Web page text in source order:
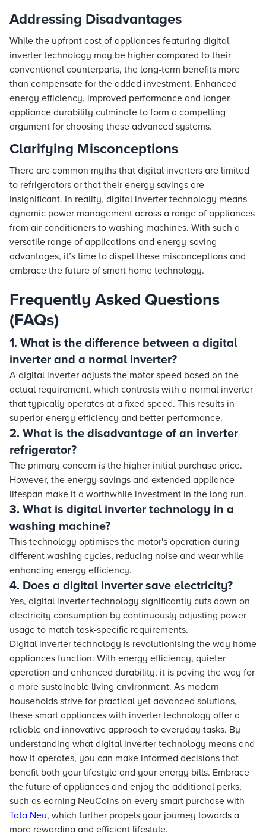
Addressing Disadvantages
While the upfront cost of appliances featuring digital
inverter technology may be higher compared to their
conventional counterparts, the long-term benefits more
than compensate for the added investment. Enhanced
energy efficiency, improved performance and longer
appliance durability culminate to form a compelling
argument for choosing these advanced systems.
Clarifying Misconceptions
There are common myths that digital inverters are limited
to refrigerators or that their energy savings are
insignificant. In reality, digital inverter technology means
dynamic power management across a range of appliances
from air conditioners to washing machines. With such a
versatile range of applications and energy-saving
advantages, it’s time to dispel these misconceptions and
embrace the future of smart home technology.
Frequently Asked Questions
(FAQs)
1. What is the difference between a digital
inverter and a normal inverter?
A digital inverter adjusts the motor speed based on the
actual requirement, which contrasts with a normal inverter
that typically operates at a fixed speed. This results in
superior energy efficiency and better performance.
2. What is the disadvantage of an inverter
refrigerator?
The primary concern is the higher initial purchase price.
However, the energy savings and extended appliance
lifespan make it a worthwhile investment in the long run.
3. What is digital inverter technology in a
washing machine?
This technology optimises the motor's operation during
different washing cycles, reducing noise and wear while
enhancing energy efficiency.
4. Does a digital inverter save electricity?
Yes, digital inverter technology significantly cuts down on
electricity consumption by continuously adjusting power
usage to match task-specific requirements.
Digital inverter technology is revolutionising the way home
appliances function. With energy efficiency, quieter
operation and enhanced durability, it is paving the way for
a more sustainable living environment. As modern
households strive for practical yet advanced solutions,
these smart appliances with inverter technology offer a
reliable and innovative approach to everyday tasks. By
understanding what digital inverter technology means and
how it operates, you can make informed decisions that
benefit both your lifestyle and your energy bills. Embrace
the future of appliances and enjoy the additional perks,
such as earning NeuCoins on every smart purchase with
Tata Neu, which further propels your journey towards a
more rewarding and efficient lifestyle.